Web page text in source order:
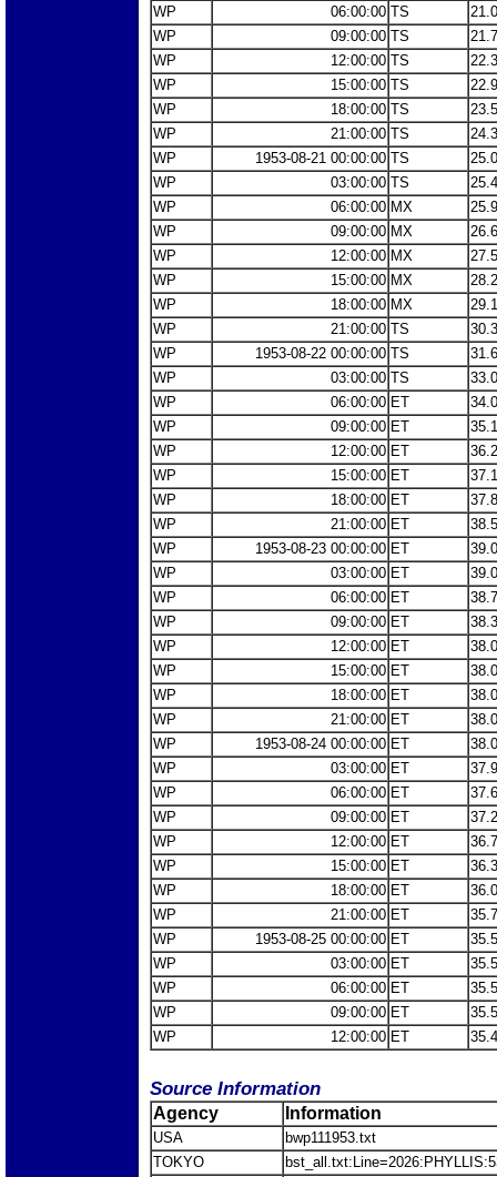
WP
06:00:00 TS
WP
09:00:00 TS
WP
12:00:00 TS
WP
15:00:00 TS
WP
18:00:00 TS
WP
21:00:00 TS
WP
1953-08-21 00:00:00 TS
WP
03:00:00 TS
WP
06:00:00 MX
WP
09:00:00 MX
WP
12:00:00 MX
WP
15:00:00 MX
WP
18:00:00 MX
WP
21:00:00 TS
WP
1953-08-22 00:00:00 TS
WP
03:00:00 TS
WP
06:00:00 ET
WP
09:00:00 ET
WP
12:00:00 ET
WP
15:00:00 ET
WP
18:00:00 ET
WP
21:00:00 ET
WP
1953-08-23 00:00:00 ET
WP
03:00:00 ET
WP
06:00:00 ET
WP
09:00:00 ET
WP
12:00:00 ET
WP
15:00:00 ET
WP
18:00:00 ET
WP
21:00:00 ET
WP
1953-08-24 00:00:00 ET
WP
03:00:00 ET
WP
06:00:00 ET
WP
09:00:00 ET
WP
12:00:00 ET
WP
15:00:00 ET
WP
18:00:00 ET
WP
21:00:00 ET
WP
1953-08-25 00:00:00 ET
WP
03:00:00 ET
WP
06:00:00 ET
WP
09:00:00 ET
WP
12:00:00 ET
Source Information
Agency Information
USA
bwp111953.txt
TOKYO